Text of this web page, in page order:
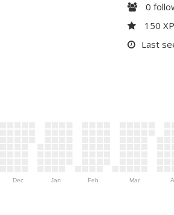
0
150
Last
Dec Jan Feb Mar